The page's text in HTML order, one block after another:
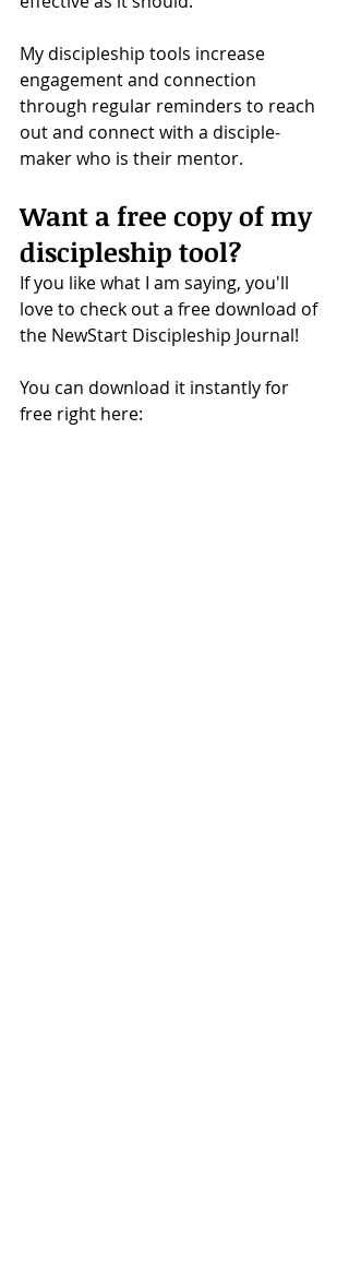
My discipleship tools increase
engagement and connection
through regular reminders to reach
out and connect with a disciple-
maker who is their mentor.
Want a free copy of my
discipleship tool?
If you like what I am saying, you'll
love to check out a free download of
the NewStart Discipleship Journal!
You can download it instantly for
free right here: